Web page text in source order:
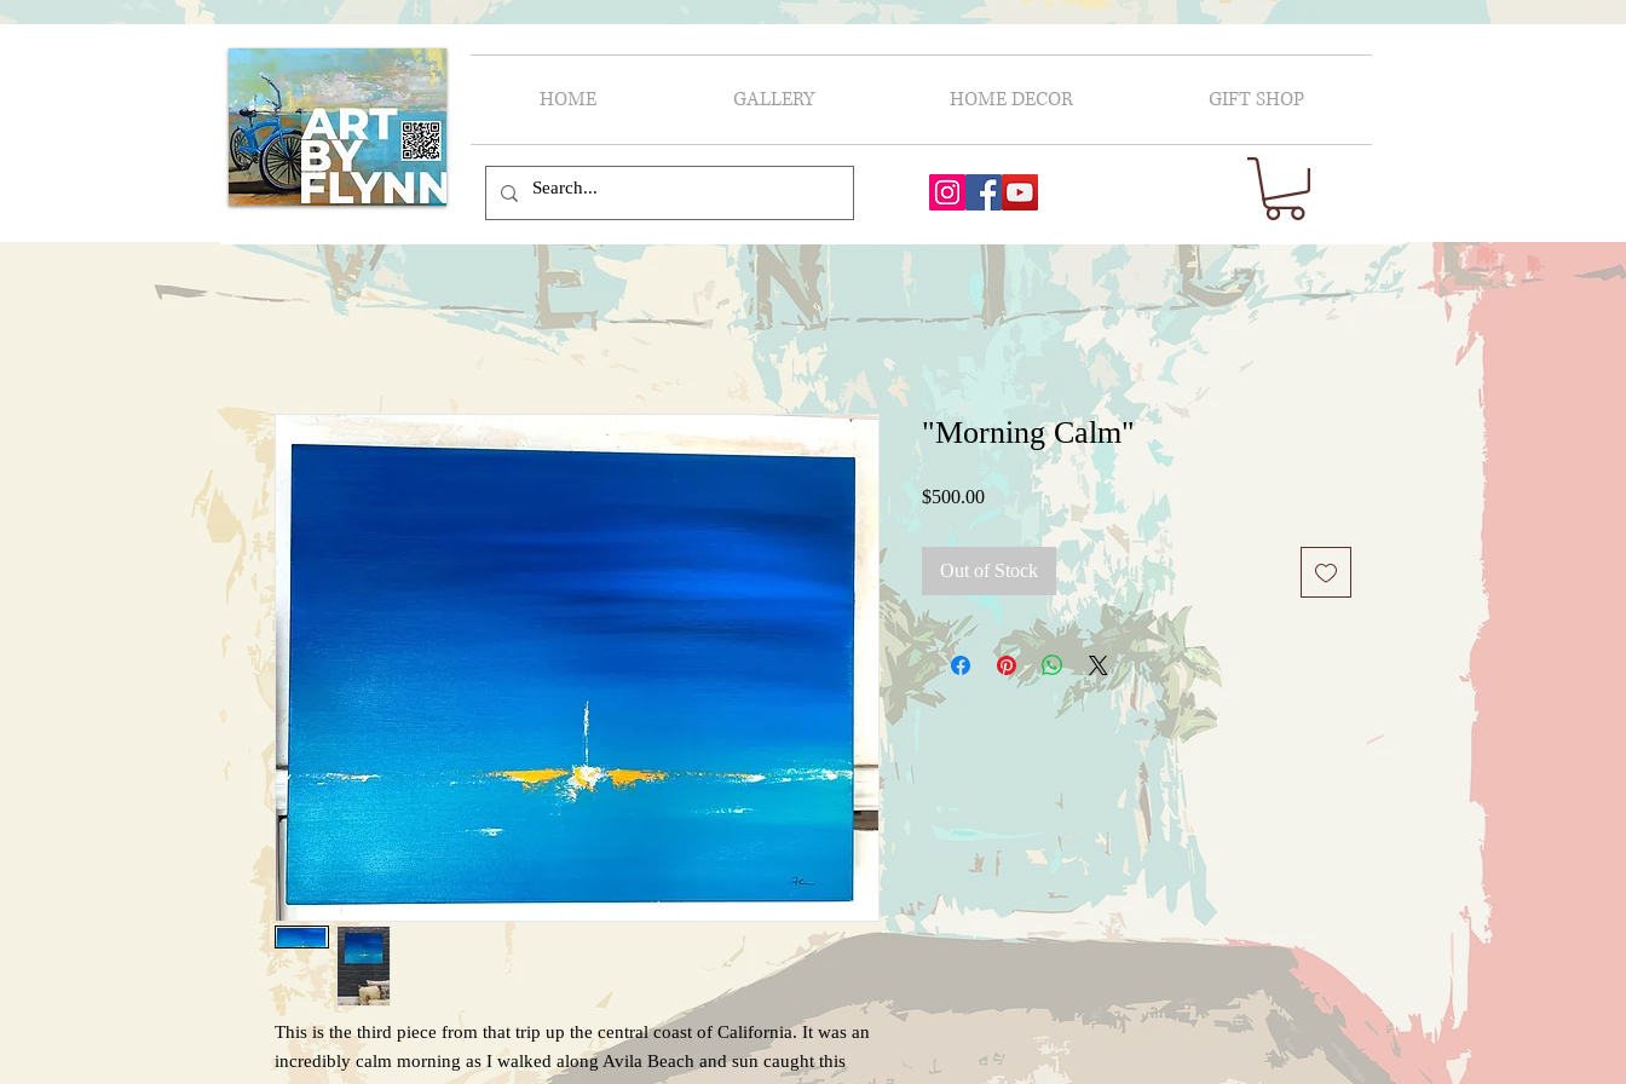
HOME GALLERY HOME DECOR GIFT SHOP
This is the third piece from that trip up the central coast of California. It was an
incredibly calm morning as I walked along Avila Beach and sun caught this
"Morning Calm"
$500.00Price
Out of Stock